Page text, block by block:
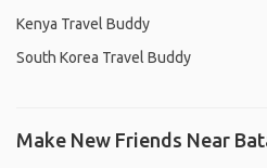
Kenya Travel Buddy
South Korea Travel Buddy
Make New Friends Near